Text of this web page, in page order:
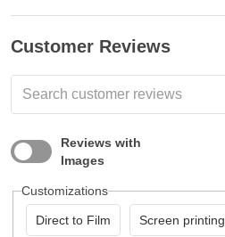
Customer Reviews
Reviews with
Images
Customizations
Direct to Film Screen printing